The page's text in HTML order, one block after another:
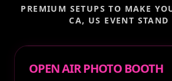
PREMIUM SETUPS TO MAKE
CA, US EVENT STAND
OPEN AIR PHOTO BOOTH